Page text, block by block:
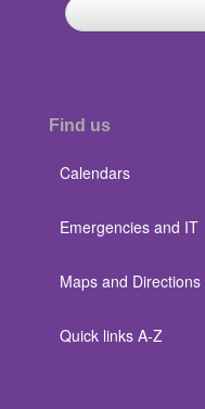
Find us
Calendars
Emergencies and IT
Maps and Directions
Quick links A-Z